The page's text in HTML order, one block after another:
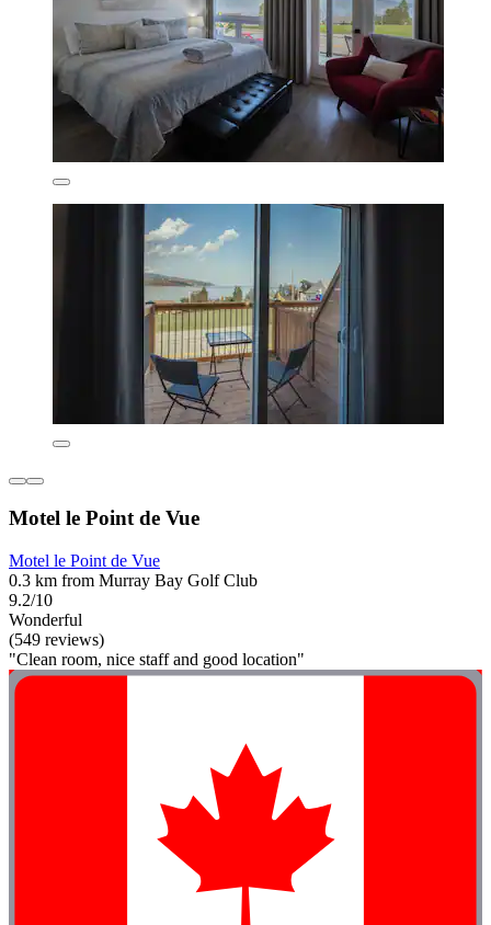
Motel le Point de Vue
Motel le Point de Vue
0.3 km from Murray Bay Golf Club
9.2/10
Wonderful
(549 reviews)
"Clean room, nice staff and good location"